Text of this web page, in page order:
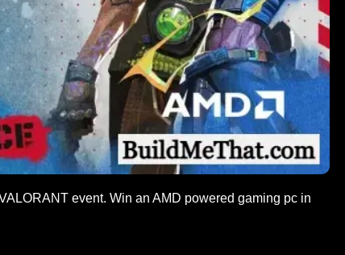
event. Win an AMD powered gaming pc in